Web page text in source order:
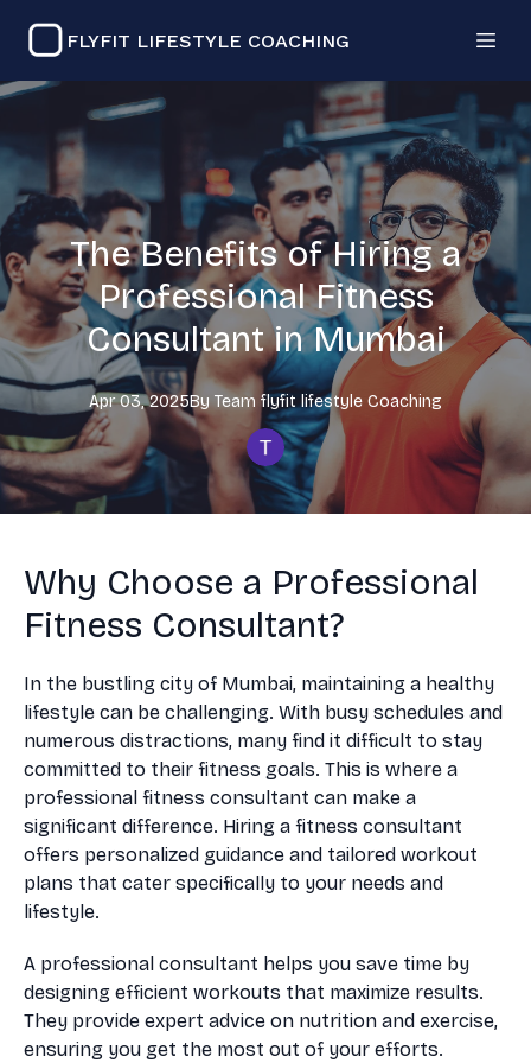
FLYFIT LIFESTYLE COACHING
The Benefits of Hiring a
Professional Fitness
Consultant in Mumbai
Apr 03, 2025By Team flyfit lifestyle Coaching
Why Choose a Professional
Fitness Consultant?
In the bustling city of Mumbai, maintaining a healthy
lifestyle can be challenging. With busy schedules and
numerous distractions, many find it difficult to stay
committed to their fitness goals. This is where a
professional fitness consultant can make a
significant difference. Hiring a fitness consultant
offers personalized guidance and tailored workout
plans that cater specifically to your needs and
lifestyle.
A professional consultant helps you save time by
designing efficient workouts that maximize results.
They provide expert advice on nutrition and exercise,
ensuring you get the most out of your efforts.